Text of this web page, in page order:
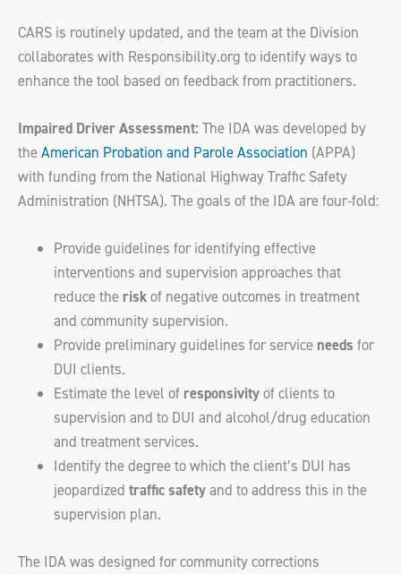
CARS is routinely updated, and the team at the Division
collaborates with Responsibility.org to identify ways to
enhance the tool based on feedback from practitioners.
Impaired Driver Assessment:The IDA was developed by
the American Probation and Parole Association (APPA)
with funding from the National Highway Traffic Safety
Administration (NHTSA). The goals of the IDA are four-fold:
Provide guidelines for identifying effective
interventions and supervision approaches that
reduce the riskof negative outcomes in treatment
and community supervision.
Provide preliminary guidelines for service needs for
DUI clients.
Estimate the level of responsivityof clients to
supervision and to DUI and alcohol/drug education
and treatment services.
Identify the degree to which the client’s DUI has
jeopardized traffic safetyand to address this in the
supervision plan.
The IDA was designed for community corrections